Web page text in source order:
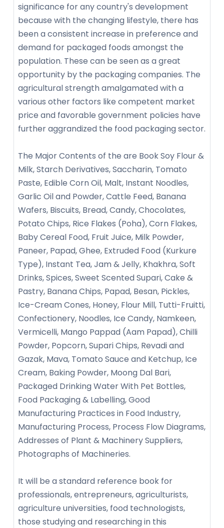
significance for any country's development
because with the changing lifestyle, there has
been a consistent increase in preference and
demand for packaged foods amongst the
population. These can be seen as a great
opportunity by the packaging companies. The
agricultural strength amalgamated with a
various other factors like competent market
price and favorable government policies have
further aggrandized the food packaging sector.
The Major Contents of the are Book Soy Flour &
Milk, Starch Derivatives, Saccharin, Tomato
Paste, Edible Corn Oil, Malt, Instant Noodles,
Garlic Oil and Powder, Cattle Feed, Banana
Wafers, Biscuits, Bread, Candy, Chocolates,
Potato Chips, Rice Flakes (Poha), Corn Flakes,
Baby Cereal Food, Fruit Juice, Milk Powder,
Paneer, Papad, Ghee, Extruded Food (Kurkure
Type), Instant Tea, Jam & Jelly, Khakhra, Soft
Drinks, Spices, Sweet Scented Supari, Cake &
Pastry, Banana Chips, Papad, Besan, Pickles,
Ice-Cream Cones, Honey, Flour Mill, Tutti-Fruitti,
Confectionery, Noodles, Ice Candy, Namkeen,
Vermicelli, Mango Pappad (Aam Papad), Chilli
Powder, Popcorn, Supari Chips, Revadi and
Gazak, Mava, Tomato Sauce and Ketchup, Ice
Cream, Baking Powder, Moong Dal Bari,
Packaged Drinking Water With Pet Bottles,
Food Packaging & Labelling, Good
Manufacturing Practices in Food Industry,
Manufacturing Process, Process Flow Diagrams,
Addresses of Plant & Machinery Suppliers,
Photographs of Machineries.
It will be a standard reference book for
professionals, entrepreneurs, agriculturists,
agriculture universities, food technologists,
those studying and researching in this